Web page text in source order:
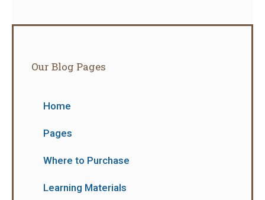
Our Blog Pages
Home
Pages
Where to Purchase
Learning Materials